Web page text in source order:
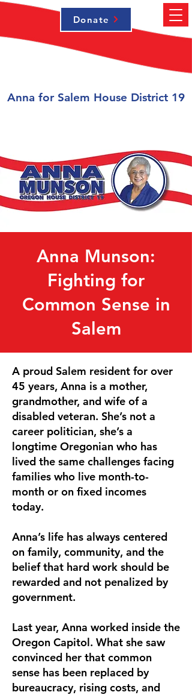
Donate
Anna for Salem House District 19
Anna Munson:
Fighting for
Common Sense in
Salem
A proud Salem resident for over
45 years, Anna is a mother,
grandmother, and wife of a
disabled veteran. She’s not a
career politician, she’s a
longtime Oregonian who has
lived the same challenges facing
families who live month-to-
month or on fixed incomes
today.
Anna’s life has always centered
on family, community, and the
belief that hard work should be
rewarded and not penalized by
government.
Last year, Anna worked inside the
Oregon Capitol. What she saw
convinced her that common
sense has been replaced by
bureaucracy, rising costs, and